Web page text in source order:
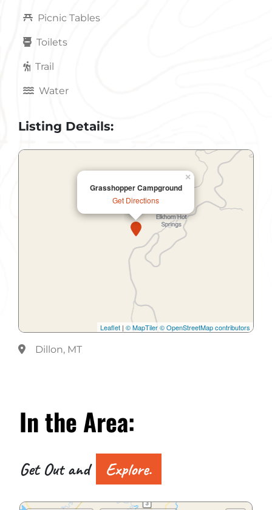
Picnic Tables
Toilets
Trail
Water
Listing Details:
Grasshopper Campground
Get Directions
×
Leaflet | © MapTiler© OpenStreetMap contributors
Dillon, MT
In the Area:
Get Out and Explore.